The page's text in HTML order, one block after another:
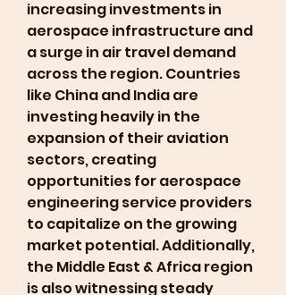
increasing investments in
aerospace infrastructure and
a surge in air travel demand
across the region. Countries
like China and India are
investing heavily in the
expansion of their aviation
sectors, creating
opportunities for aerospace
engineering service providers
to capitalize on the growing
market potential. Additionally,
the Middle East & Africa region
is also witnessing steady